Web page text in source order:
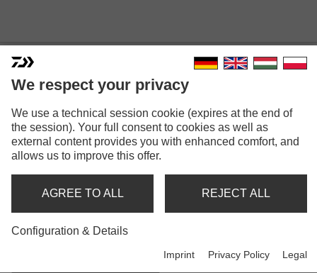
PROREX AGS SPIN
Safety instructions GPSR (PDF)
We respect your privacy
We use a technical session cookie (expires at the end of
the session). Your full consent to cookies as well as
external content provides you with enhanced comfort, and
allows us to improve this offer.
AGREE TO ALL REJECT ALL
Configuration & Details
Imprint Privacy Policy Legal